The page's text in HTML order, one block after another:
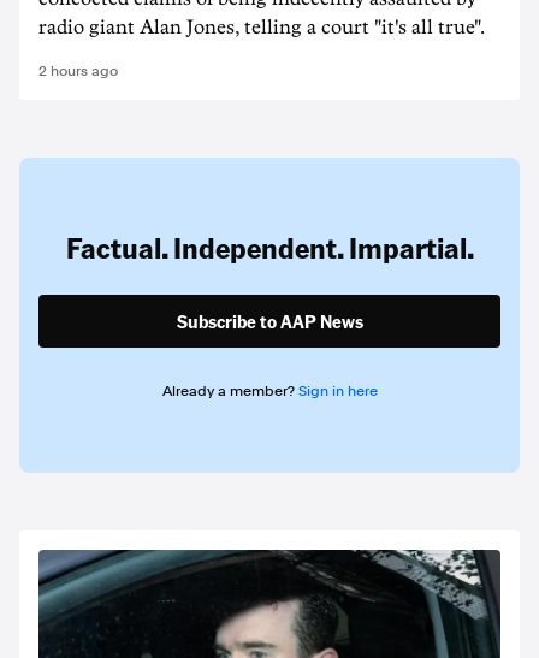
radio giant Alan Jones, telling a court "it's all true".
2 hours ago
Factual. Independent. Impartial.
Subscribe to AAP News
Already a member? Sign in here